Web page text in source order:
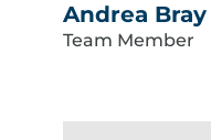
Andrea Bray
Team Member